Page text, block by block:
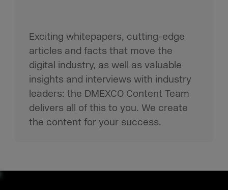
Exciting whitepapers, cutting-edge
articles and facts that move the
digital industry, as well as valuable
insights and interviews with industry
leaders: the DMEXCO Content Team
delivers all of this to you. We create
the content for your success.